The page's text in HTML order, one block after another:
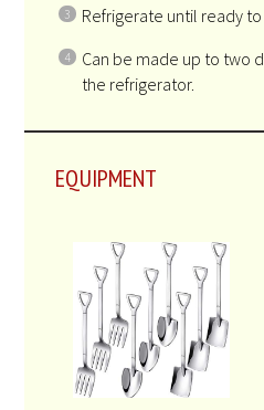
Refrigerate until ready to
Can be made up to two
the refrigerator.
EQUIPMENT